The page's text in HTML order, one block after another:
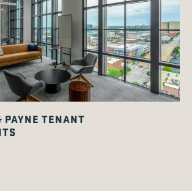
PAYNE TENANT